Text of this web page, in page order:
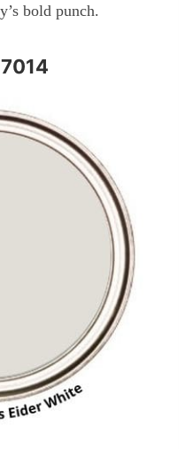
bold punch.
7014